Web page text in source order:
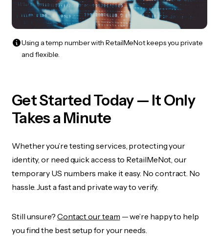
Using a temp number with RetailMeNot keeps you private
and flexible.
Get Started Today — It Only
Takes a Minute
Whether you’re testing services, protecting your
identity, or need quick access to RetailMeNot, our
temporary US numbers make it easy. No contract. No
hassle. Just a fast and private way to verify.
Still unsure? Contact our team — we’re happy to help
you find the best setup for your needs.